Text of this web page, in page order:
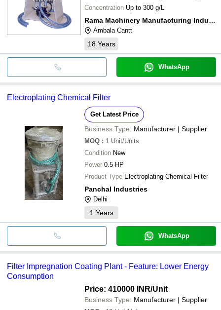
Concentration Up to 300 g/L
Rama Machinery Manufacturing Industries
Ambala Cantt
18 Years
WhatsApp
Electroplating Chemical Filter
Get Latest Price
Business Type: Manufacturer | Supplier
MOQ : 1 Unit/Units
Condition New
Power 0.5 HP
Product Type Electroplating Chemical Filter
Panchal Industries
Delhi
1 Years
WhatsApp
Filter Impregnation Coating Plant - Feature: Lower Energy
Consumption
Price: 410000 INR/Unit
Business Type: Manufacturer | Supplier